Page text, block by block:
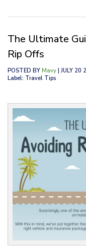
The Ultimate
Rip Offs
POSTED BY Mavy | JULY 20
Label: Travel Tips